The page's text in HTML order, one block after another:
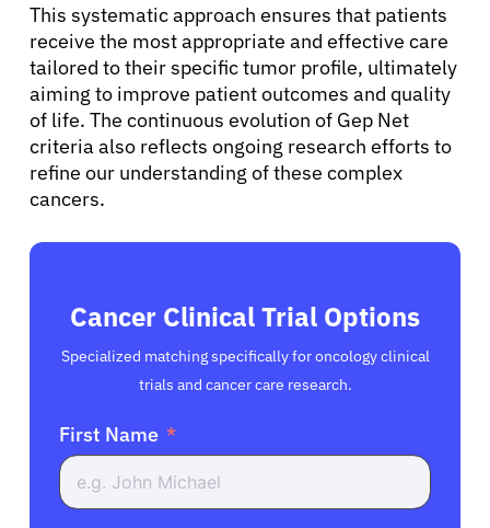
This systematic approach ensures that patients
receive the most appropriate and effective care
tailored to their specific tumor profile, ultimately
aiming to improve patient outcomes and quality
of life. The continuous evolution of Gep Net
criteria also reflects ongoing research efforts to
refine our understanding of these complex
cancers.
Cancer Clinical Trial Options
Specialized matching specifically for oncology clinical
trials and cancer care research.
First Name